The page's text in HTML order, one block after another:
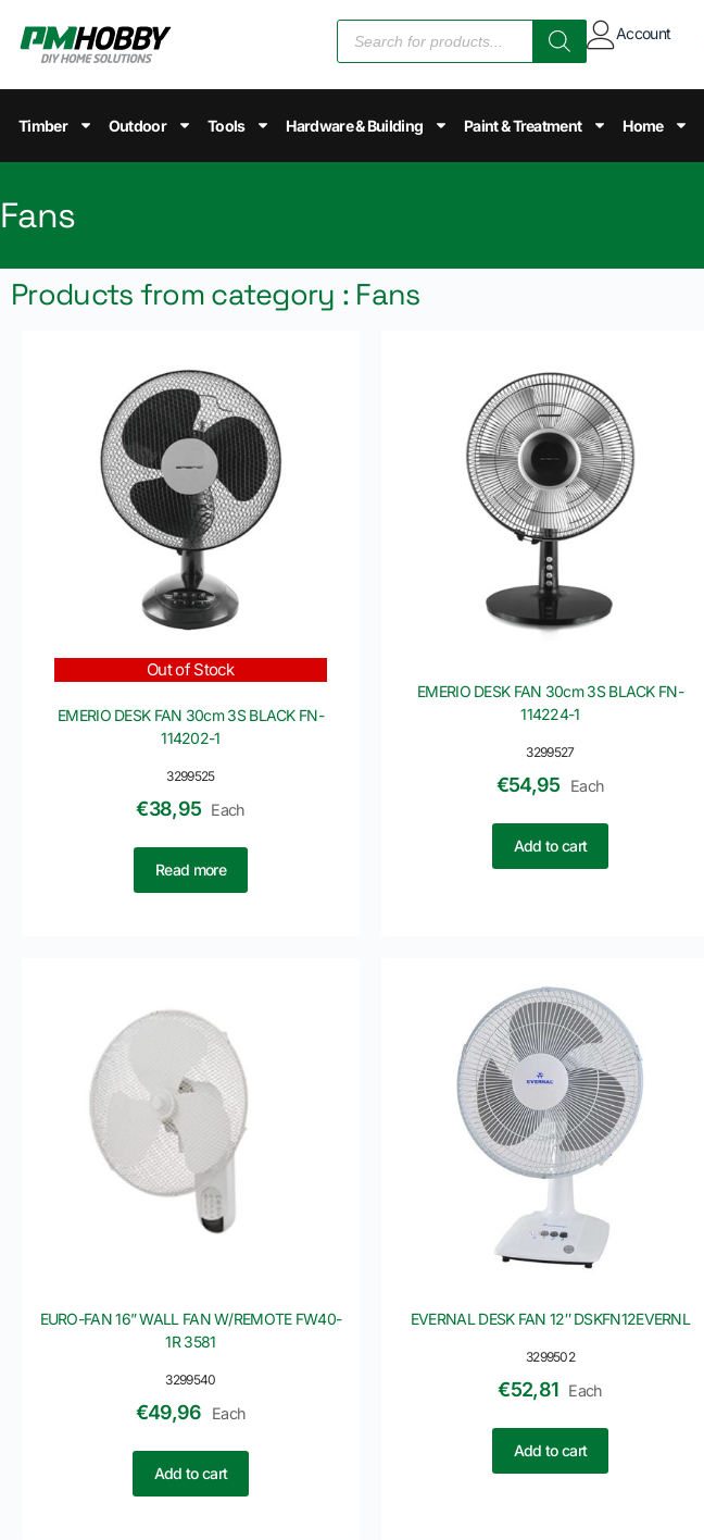
Account
Timber Outdoor Tools Hardware & Building Paint & Treatment Home
Fans
Products from category : Fans
3299525
Out of Stock
EMERIO DESK FAN 30cm 3S BLACK FN-
114202-1
€38,95 Each
Read more
3299527
EMERIO DESK FAN 30cm 3S BLACK FN-
114224-1
€54,95 Each
Add to cart
3299540
EURO-FAN 16” WALL FAN W/REMOTE FW40-
1R 3581
€49,96 Each
Add to cart
3299502
EVERNAL DESK FAN 12″ DSKFN12EVERNL
€52,81 Each
Add to cart